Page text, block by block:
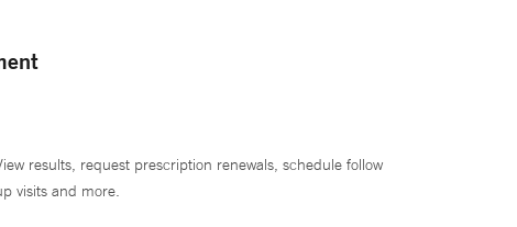
results, request prescription renewals, schedule follow
visits and more.